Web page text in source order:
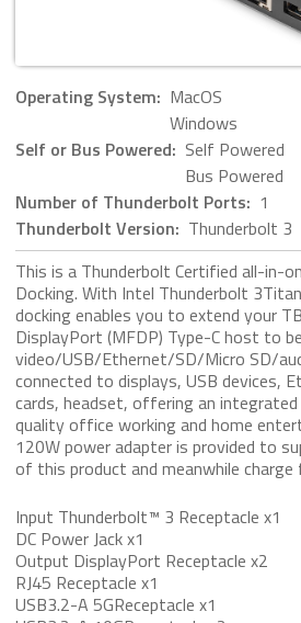
Operating System: MacOS
Windows
Self or Bus Powered: Self Powered
Bus Powered
Number of Thunderbolt Ports: 1
Thunderbolt Version: Thunderbolt 3
This is a Thunderbolt Certified all-in-
Docking. With Intel Thunderbolt
docking enables you to extend your
DisplayPort (MFDP) Type-C host to
video/USB/Ethernet/SD/Micro SD/
connected to displays, USB devices,
cards, headset, offering an
quality office working and home
120W power adapter is provided to
of this product and meanwhile
Input Thunderbolt™ 3 Receptacle x1
DC Power Jack x1
Output DisplayPort Receptacle x2
RJ45 Receptacle x1
USB3.2-A 5GReceptacle x1